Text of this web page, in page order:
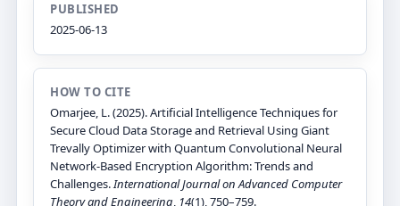
PUBLISHED
2025-06-13
HOW TO CITE
Omarjee, L. (2025). Artificial Intelligence Techniques for
Secure Cloud Data Storage and Retrieval Using Giant
Trevally Optimizer with Quantum Convolutional Neural
Network-Based Encryption Algorithm: Trends and
Challenges.International Journal on Advanced Computer
Theory and Engineering, 14(1), 750–759.